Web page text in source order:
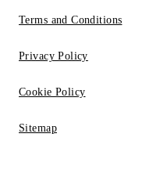
Terms and Conditions
Privacy Policy
Cookie Policy
Sitemap